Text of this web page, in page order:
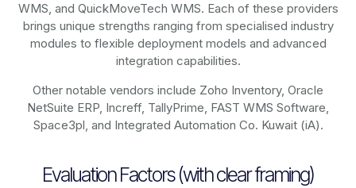
WMS, and QuickMoveTech WMS. Each of these providers
brings unique strengths ranging from specialised industry
modules to flexible deployment models and advanced
integration capabilities.
Other notable vendors include Zoho Inventory, Oracle
NetSuite ERP, Increff, TallyPrime, FAST WMS Software,
Space3pl, and Integrated Automation Co. Kuwait (iA).
Evaluation Factors (with clear framing)